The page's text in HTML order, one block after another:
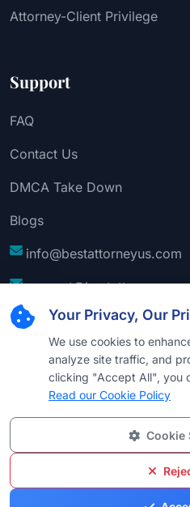
Your Privacy, Our
We use cookies to
analyze site traffic, and
clicking "Accept All", you
Read our Cookie Policy
Cookie
Attorney-Client Privilege
Support
FAQ
Contact Us
DMCA Take Down
Blogs
info@bestattorneyus.com
Best Attorney USA.
Technical Support:
Privacy